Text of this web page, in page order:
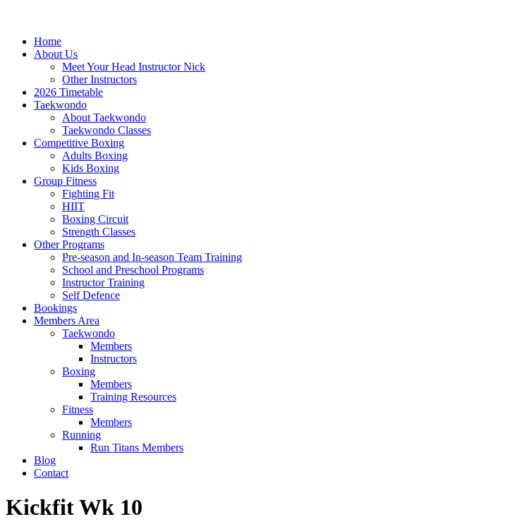
Home
About Us
Meet Your Head Instructor Nick
Other Instructors
2026 Timetable
Taekwondo
About Taekwondo
Taekwondo Classes
Competitive Boxing
Adults Boxing
Kids Boxing
Group Fitness
Fighting Fit
HIIT
Boxing Circuit
Strength Classes
Other Programs
Pre-season and In-season Team Training
School and Preschool Programs
Instructor Training
Self Defence
Bookings
Members Area
Taekwondo
Members
Instructors
Boxing
Members
Training Resources
Fitness
Members
Running
Run Titans Members
Blog
Contact
Kickfit Wk 10